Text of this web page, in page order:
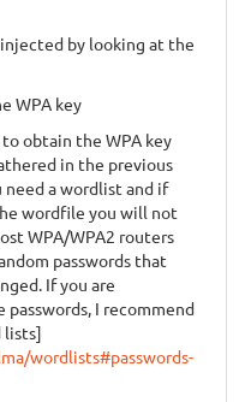
by looking at the
WPA key
obtain the WPA key
in the previous
need a wordlist and if
wordfile you will not
WPA/WPA2 routers
passwords that
If you are
I recommend
lists]
wordlists#passwords-